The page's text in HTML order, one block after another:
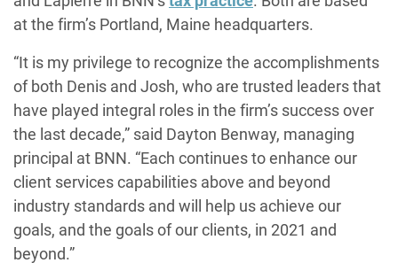
at the firm’s Portland, Maine headquarters.
“It is my privilege to recognize the accomplishments
of both Denis and Josh, who are trusted leaders that
have played integral roles in the firm’s success over
the last decade,” said Dayton Benway, managing
principal at BNN. “Each continues to enhance our
client services capabilities above and beyond
industry standards and will help us achieve our
goals, and the goals of our clients, in 2021 and
beyond.”